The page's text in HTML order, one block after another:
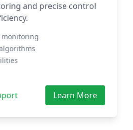
and precise control
monitoring
Learn More